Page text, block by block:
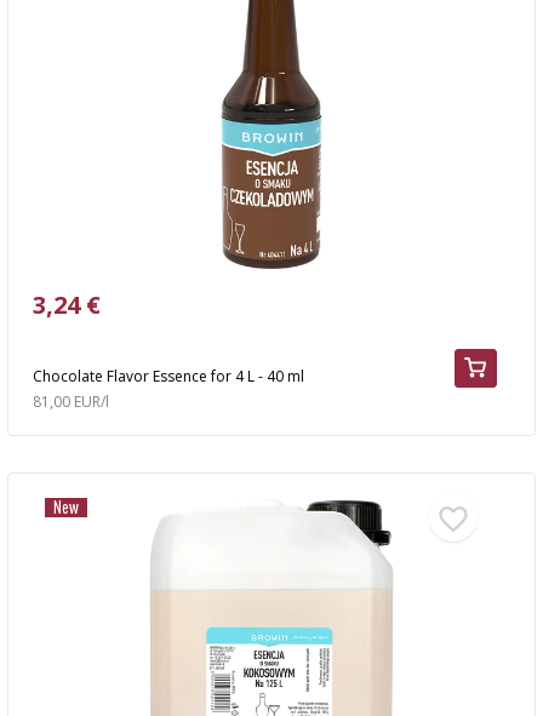
Chocolate Flavor Essence for 4 L - 40 ml
3,24 €
81,00 EUR/l
New